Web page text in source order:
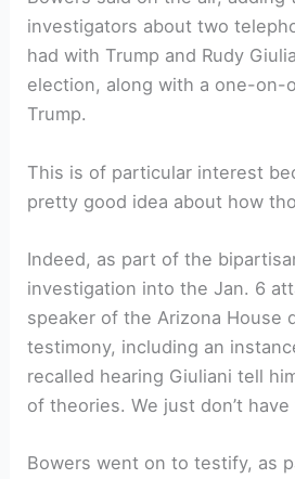
investigators about two
had with Trump and Rudy
election, along with a one-on-
Trump.
This is of particular interest
pretty good idea about how
Indeed, as part of the
investigation into the Jan. 6
speaker of the Arizona House
testimony, including an
recalled hearing Giuliani tell
of theories. We just don’t
Bowers went on to testify, as